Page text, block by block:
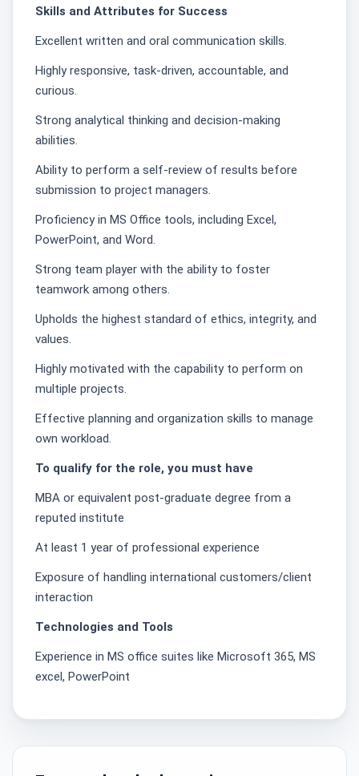
Skills and Attributes for Success
Excellent written and oral communication skills.
Highly responsive, task-driven, accountable, and
curious.
Strong analytical thinking and decision-making
abilities.
Ability to perform a self-review of results before
submission to project managers.
Proficiency in MS Office tools, including Excel,
PowerPoint, and Word.
Strong team player with the ability to foster
teamwork among others.
Upholds the highest standard of ethics, integrity, and
values.
Highly motivated with the capability to perform on
multiple projects.
Effective planning and organization skills to manage
own workload.
To qualify for the role, you must have
MBA or equivalent post-graduate degree from a
reputed institute
At least 1 year of professional experience
Exposure of handling international customers/client
interaction
Technologies and Tools
Experience in MS office suites like Microsoft 365, MS
excel, PowerPoint